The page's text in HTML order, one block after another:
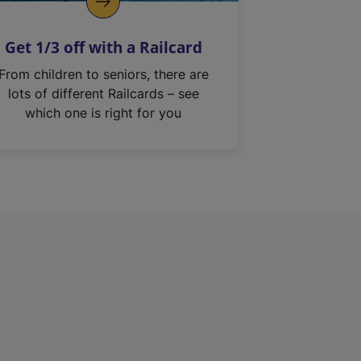
Get 1/3 off with a Railcard
From children to seniors, there are
lots of different Railcards – see
which one is right for you